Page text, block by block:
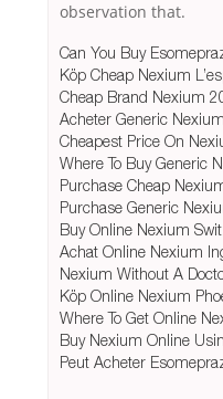
observation that.
Can You Buy
Köp Cheap Nexium
Cheap Brand Nexium
Acheter Generic
Cheapest Price On
Where To Buy Generic
Purchase Cheap
Purchase Generic
Buy Online Nexium
Achat Online Nexium
Nexium Without A
Köp Online Nexium
Where To Get Online
Buy Nexium Online
Peut Acheter